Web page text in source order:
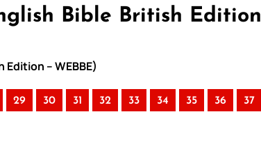
Bible British Edition
– WEBBE)
29 30 31 32 33 34 35 36 37